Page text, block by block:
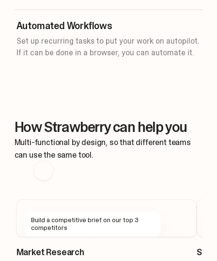
Routine: Slack message
Keep design threads moving for you.
Reading the thread context
Drafting a reply in the thread,
Automated Workflows
Set up recurring tasks to put your work on autopilot.
If it can be done in a browser, you can automate it.
How Strawberry can help you
Multi-functional by design, so that different teams
can use the same tool.
Build a competitive brief on our top 3
competitors
Market Research